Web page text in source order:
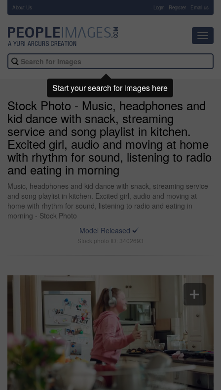
About Us Login Register Email us
Stock Photo - Music, headphones and
kid dance with snack, streaming
service and song playlist in kitchen.
Excited girl, audio and moving at home
with rhythm for sound, listening to radio
and eating in morning
Music, headphones and kid dance with snack, streaming service
and song playlist in kitchen. Excited girl, audio and moving at
home with rhythm for sound, listening to radio and eating in
morning - Stock Photo
Model Released
Stock photo ID: 3402693
Start your search for images here